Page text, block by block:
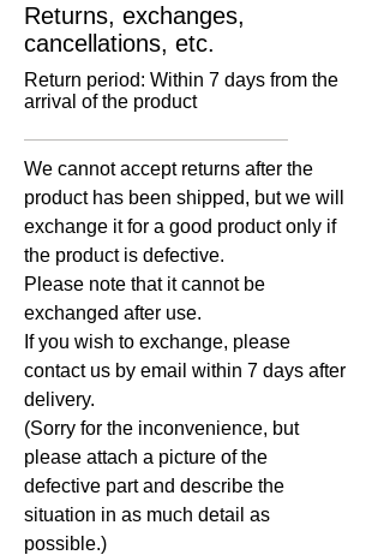
Returns, exchanges,
cancellations, etc.
Return period: Within 7 days from the
arrival of the product
​We cannot accept returns after the
product has been shipped, but we will
exchange it for a good product only if
the product is defective.
Please note that it cannot be
exchanged after use.
If you wish to exchange, please
contact us by email within 7 days after
delivery.
(Sorry for the inconvenience, but
please attach a picture of the
defective part and describe the
situation in as much detail as
possible.)